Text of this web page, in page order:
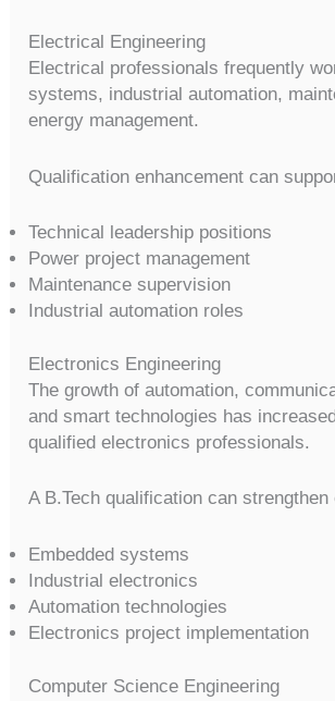
Electrical Engineering
Electrical professionals frequently
systems, industrial automation,
energy management.
Qualification enhancement can
Technical leadership positions
Power project management
Maintenance supervision
Industrial automation roles
Electronics Engineering
The growth of automation,
and smart technologies has
qualified electronics professionals.
A B.Tech qualification can strengthen
Embedded systems
Industrial electronics
Automation technologies
Electronics project implementation
Computer Science Engineering